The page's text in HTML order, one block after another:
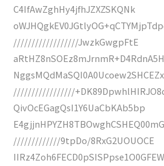
C4IfAwZghHy4jfhJZXZSKQNk
//////////////////JwzkGwgpFtE
/////////////////
QivOcEGagQsI1Y6UaCbKAb5bp
/////////////9tpDo/8RxG2UOUOCE